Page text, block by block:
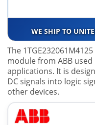
WE SHIP TO
The
module from ABB
applications. It is
DC signals into logic
other devices.